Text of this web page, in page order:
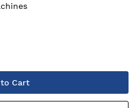
Cart